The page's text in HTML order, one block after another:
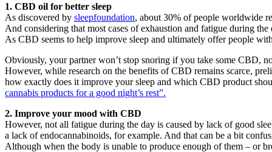
1. CBD oil for better sleep
As discovered by sleepfoundation, about 30% of people worldwide
And considering that most cases of exhaustion and fatigue during
As CBD seems to help improve sleep and ultimately offer people
Obviously, your partner won’t stop snoring if you take some CBD,
However, while research on the benefits of CBD remains scarce,
how exactly does it improve your sleep and which CBD product
cannabis products for a good night’s rest”.
2. Improve your mood with CBD
However, not all fatigue during the day is caused by lack of good
a lack of endocannabinoids, for example. And that can be a bit
Although when the body is unable to produce enough of them – or